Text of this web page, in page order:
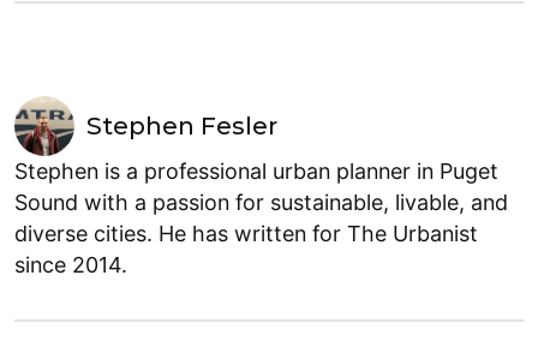
Stephen Fesler
Stephen is a professional urban planner in Puget
Sound with a passion for sustainable, livable, and
diverse cities. He has written for The Urbanist
since 2014.